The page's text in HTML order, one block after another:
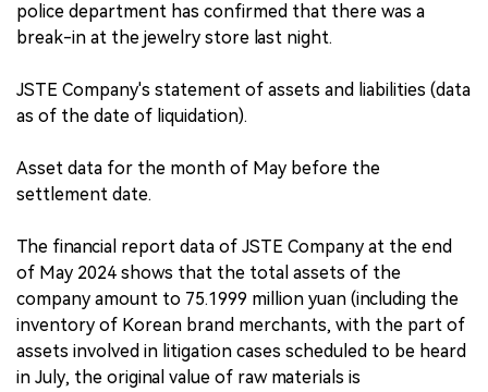
police department has confirmed that there was a
break-in at the jewelry store last night.
JSTE Company's statement of assets and liabilities (data
as of the date of liquidation).
Asset data for the month of May before the
settlement date.
The financial report data of JSTE Company at the end
of May 2024 shows that the total assets of the
company amount to 75.1999 million yuan (including the
inventory of Korean brand merchants, with the part of
assets involved in litigation cases scheduled to be heard
in July, the original value of raw materials is